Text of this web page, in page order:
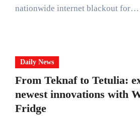
nationwide internet blackout for…
Daily News
From Teknaf to Tetulia:
newest innovations with
Fridge